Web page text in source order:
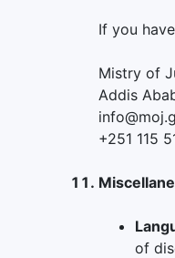
If you
Mistry of
Addis
+251 115
of